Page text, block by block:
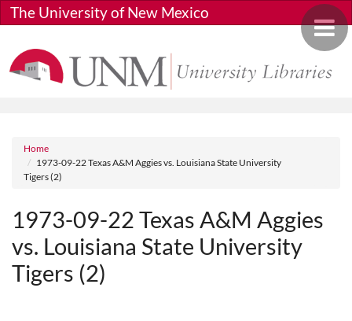
Skip to main content
Toggle
The University of New Mexico
Breadcrumb
Home
1973-09-22 Texas A&M Aggies vs. Louisiana State University
Tigers (2)
1973-09-22 Texas A&M Aggies
vs. Louisiana State University
Tigers (2)